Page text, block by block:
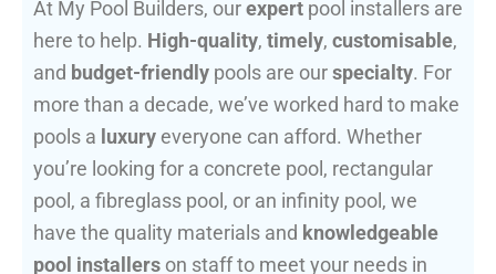
At My Pool Builders, ourexpert pool installers are
here to help. High-quality, timely, customisable,
and budget-friendly pools are ourspecialty. For
more than a decade, we’ve worked hard to make
pools a luxury everyone can afford. Whether
you’re looking for a concrete pool, rectangular
pool, a fibreglass pool, or an infinity pool, we
have the quality materials and knowledgeable
pool installers on staff to meet your needs in